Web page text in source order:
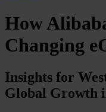
How
Changing
Insights for
Global Growth